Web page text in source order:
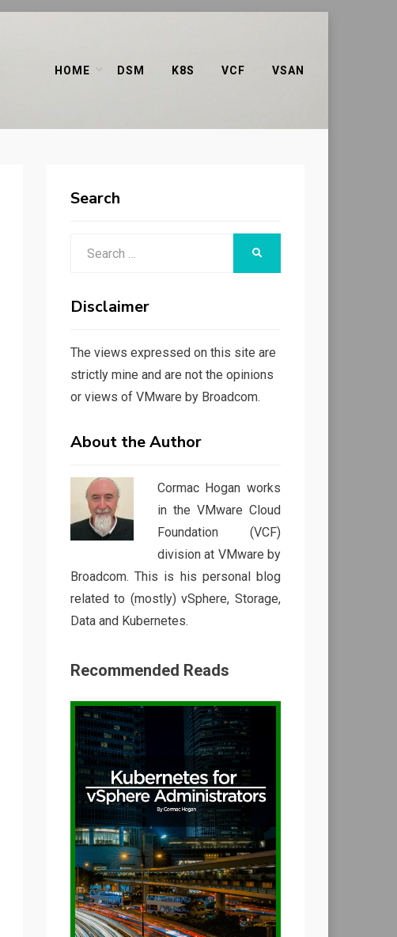
HOME DSM K8S VCF VSAN
Search
Disclaimer
The views expressed on this site are
strictly mine and are not the opinions
or views of VMware by Broadcom.
About the Author
Cormac Hogan works
in the VMware Cloud
Foundation (VCF)
division at VMware by
Broadcom. This is his personal blog
related to (mostly) vSphere, Storage,
Data and Kubernetes.
Recommended Reads